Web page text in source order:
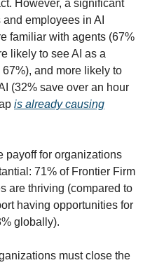
However, a significant
employees in AI
familiar with agents (67%
likely to see AI as a
and more likely to
(32% save over an hour
is already causing
payoff for organizations
71% of Frontier Firm
are thriving (compared to
having opportunities for
globally).
must close the